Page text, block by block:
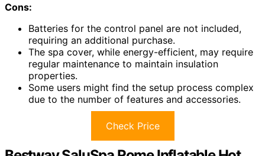
Cons:
Batteries for the control panel are not included,
requiring an additional purchase.
The spa cover, while energy-efficient, may require
regular maintenance to maintain insulation
properties.
Some users might find the setup process complex
due to the number of features and accessories.
Check Price